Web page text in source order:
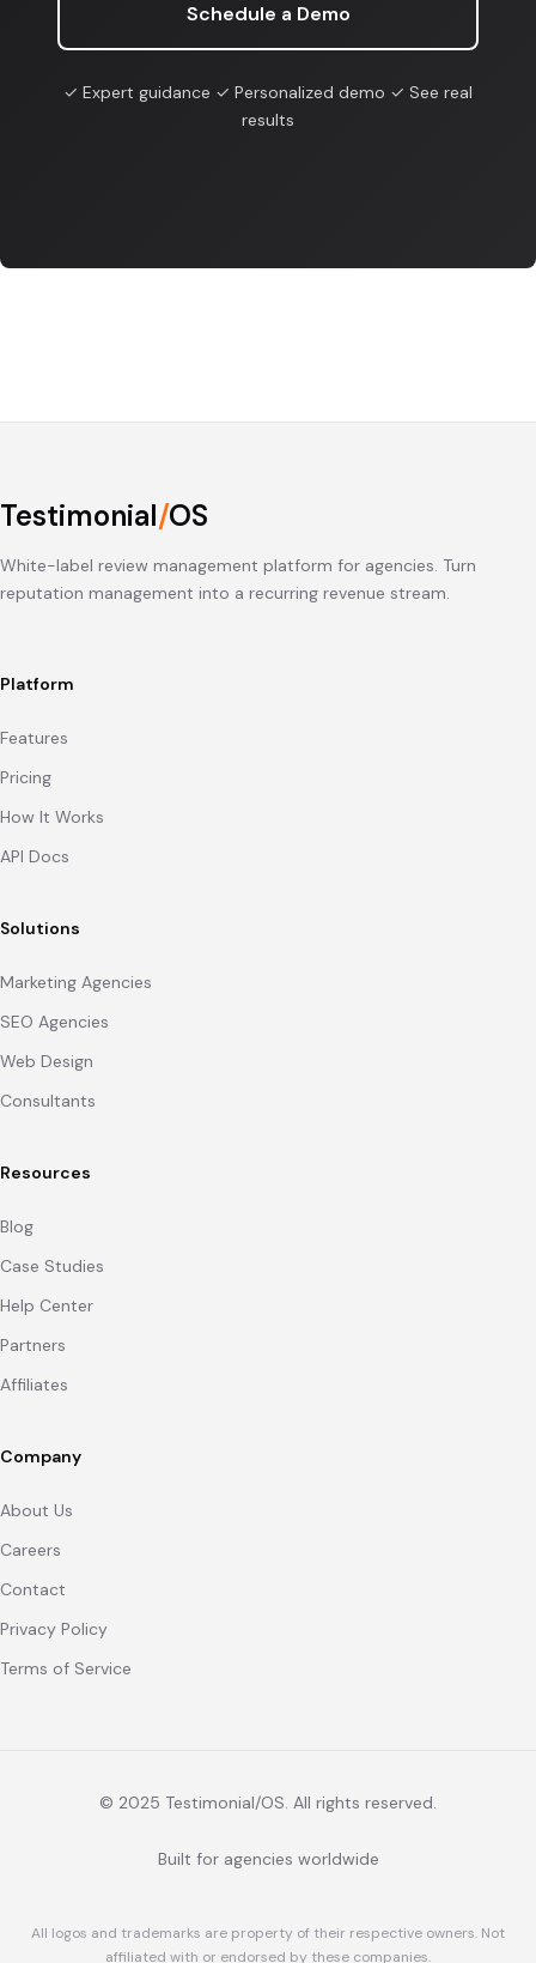
Schedule a Demo
✓ Expert guidance ✓ Personalized demo ✓ See real
results
Testimonial/OS
White-label review management platform for agencies. Turn
reputation management into a recurring revenue stream.
Platform
Features
Pricing
How It Works
API Docs
Solutions
Marketing Agencies
SEO Agencies
Web Design
Consultants
Resources
Blog
Case Studies
Help Center
Partners
Affiliates
Company
About Us
Careers
Contact
Privacy Policy
Terms of Service
© 2025 Testimonial/OS. All rights reserved.
Built for agencies worldwide
All logos and trademarks are property of their respective owners. Not
affiliated with or endorsed by these companies.